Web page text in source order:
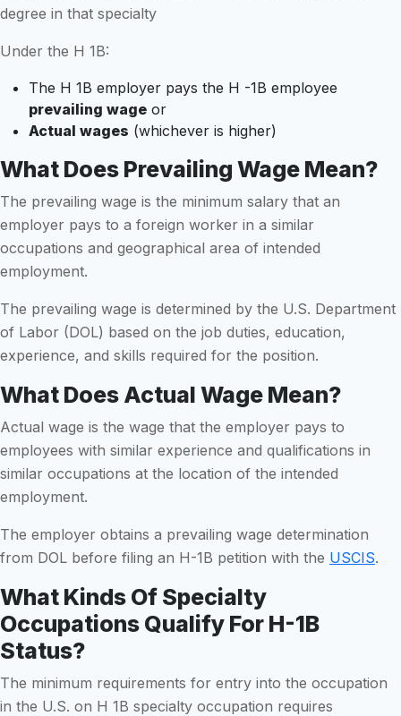
degree in that specialty
Under the H 1B:
The H 1B employer pays the H -1B employee
prevailing wage or
Actual wages (whichever is higher)
What Does Prevailing Wage Mean?
The prevailing wage is the minimum salary that an
employer pays to a foreign worker in a similar
occupations and geographical area of intended
employment.
The prevailing wage is determined by the U.S. Department
of Labor (DOL) based on the job duties, education,
experience, and skills required for the position.
What Does Actual Wage Mean?
Actual wage is the wage that the employer pays to
employees with similar experience and qualifications in
similar occupations at the location of the intended
employment.
The employer obtains a prevailing wage determination
from DOL before filing an H-1B petition with the USCIS.
What Kinds Of Specialty
Occupations Qualify For H-1B
Status?
The minimum requirements for entry into the occupation
in the U.S. on H 1B specialty occupation requires